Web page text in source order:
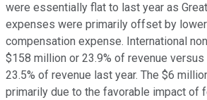
were essentially flat to last year as
expenses were primarily offset by
compensation expense. International
$158 million or 23.9% of revenue
23.5% of revenue last year. The $6
primarily due to the favorable impact of